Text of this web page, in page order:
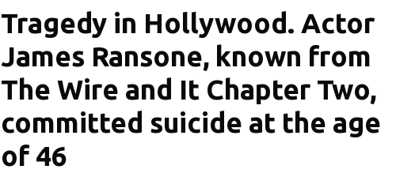
Tragedy in Hollywood. Actor
James Ransone, known from
The Wire and It Chapter Two,
committed suicide at the age
of 46